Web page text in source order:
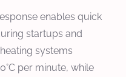
enables quick
startups and
systems
per minute, while